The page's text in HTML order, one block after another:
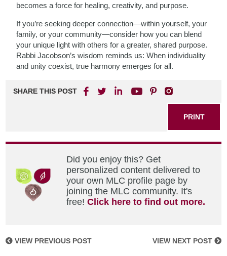
becomes a force for healing, creativity, and purpose.
If you’re seeking deeper connection—within yourself, your
family, or your community—consider how you can blend
your unique light with others for a greater, shared purpose.
Rabbi Jacobson’s wisdom reminds us: When individuality
and unity coexist, true harmony emerges for all.
SHARE THIS POST
PRINT
Did you enjoy this? Get
personalized content delivered to
your own MLC profile page by
joining the MLC community. It's
free!Click here to find out more.
VIEW PREVIOUS POST VIEW NEXT POST